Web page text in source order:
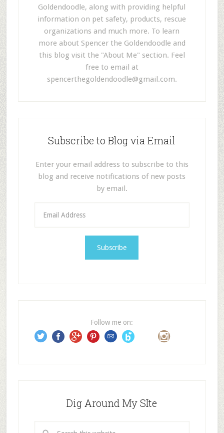
Goldendoodle, along with providing helpful
information on pet safety, products, rescue
organizations and much more. To learn
more about Spencer the Goldendoodle and
this blog visit the "About Me" section. Feel
free to email at
spencerthegoldendoodle@gmail.com.
Subscribe to Blog via Email
Enter your email address to subscribe to this
blog and receive notifications of new posts
by email.
s
s
Follow me on:
Dig Around My SIte